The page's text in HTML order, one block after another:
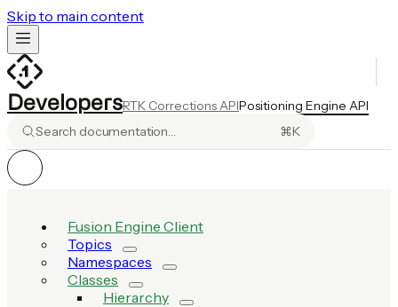
Skip to main content
DevelopersRTK Corrections APIPositioning Engine API
Search documentation…
⌘K
Fusion Engine Client
Topics
Namespaces
Classes
Hierarchy